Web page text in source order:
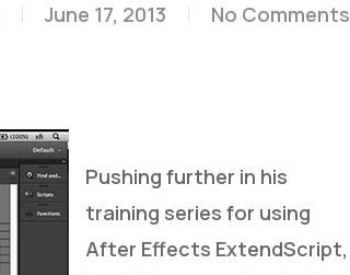
June 17, 2013 No Comments
Pushing further in his
training series for using
After Effects ExtendScript,